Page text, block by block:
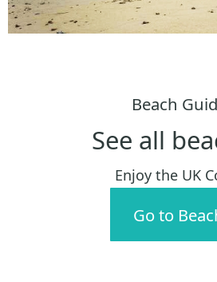
Beach
See all
Enjoy the UK
Go to